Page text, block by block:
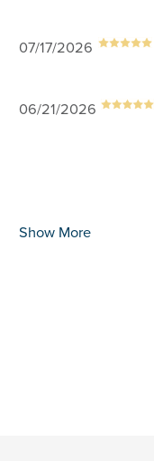
07/17/2026
06/21/2026
Show More